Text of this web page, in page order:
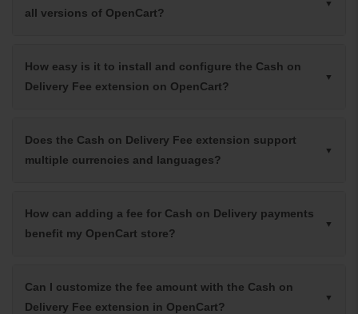
all versions of OpenCart?
How easy is it to install and configure the Cash on
Delivery Fee extension on OpenCart?
Does the Cash on Delivery Fee extension support
multiple currencies and languages?
How can adding a fee for Cash on Delivery payments
benefit my OpenCart store?
Can I customize the fee amount with the Cash on
Delivery Fee extension in OpenCart?